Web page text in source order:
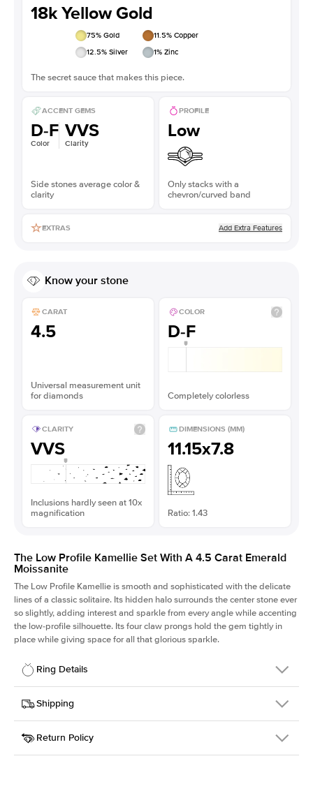
18k Yellow Gold
75% Gold 11.5% Copper
12.5% Silver 1% Zinc
The secret sauce that makes this piece.
ACCENT GEMS
D-F
Color
VVS
Clarity
Side stones average color &
clarity
PROFILE
Low
Only stacks with a
chevron/curved band
EXTRAS Add Extra Features
Know your stone
CARAT
4.5
Universal measurement unit
for diamonds
COLOR
D-F
Completely colorless
CLARITY
VVS
Inclusions hardly seen at 10x
magnification
DIMENSIONS (MM)
11.15x7.8
Ratio: 1.43
The Low Profile Kamellie Set With A 4.5 Carat Emerald
Moissanite
The Low Profile Kamellie is smooth and sophisticated with the delicate
lines of a classic solitaire. Its hidden halo surrounds the center stone ever
so slightly, adding interest and sparkle from every angle while accenting
the low-profile silhouette. Its four claw prongs hold the gem tightly in
place while giving space for all that glorious sparkle.
Ring Details
Details
SKU
334Q-ER-MOIS-EM-11.15x7.8-YG-18
Width
Center Stone
Emerald
Shipping
This item is made to order and takes 3-4 weeks to craft.
Return Policy